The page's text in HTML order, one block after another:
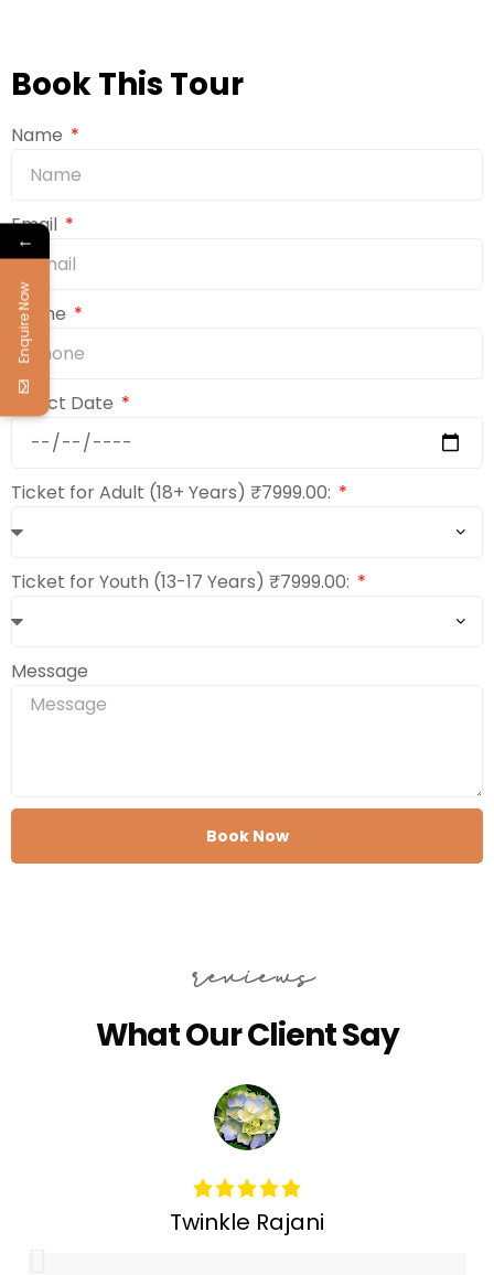
Book This Tour
Name
Email
Phone
Select Date
Ticket for Adult (18+ Years) ₹7999.00:
Ticket for Youth (13-17 Years) ₹7999.00:
Message
Book Now
reviews
What Our Client Say
Twinkle Rajani
←
Enquire Now